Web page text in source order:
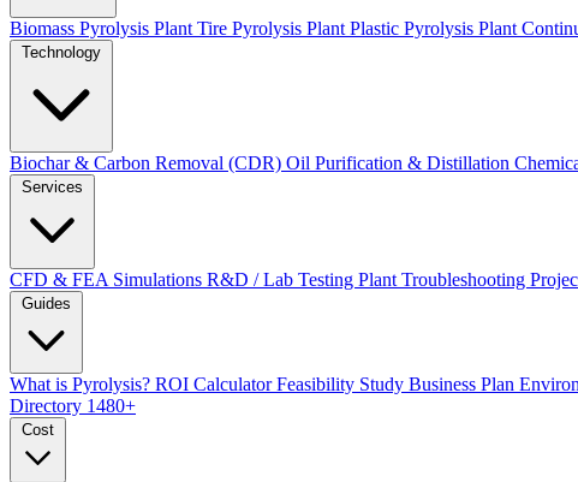
Biomass Pyrolysis Plant Tire Pyrolysis Plant Plastic Pyrolysis Plant
Biochar & Carbon Removal (CDR) Oil Purification & Distillation
CFD & FEA Simulations R&D / Lab Testing Plant Troubleshooting
What is Pyrolysis? ROI CalculatorFeasibility Study Business Plan
Directory 1480+